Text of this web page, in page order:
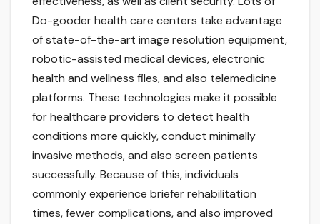
Do-gooder health care centers take advantage
of state-of-the-art image resolution equipment,
robotic-assisted medical devices, electronic
health and wellness files, and also telemedicine
platforms. These technologies make it possible
for healthcare providers to detect health
conditions more quickly, conduct minimally
invasive methods, and also screen patients
successfully. Because of this, individuals
commonly experience briefer rehabilitation
times, fewer complications, and also improved